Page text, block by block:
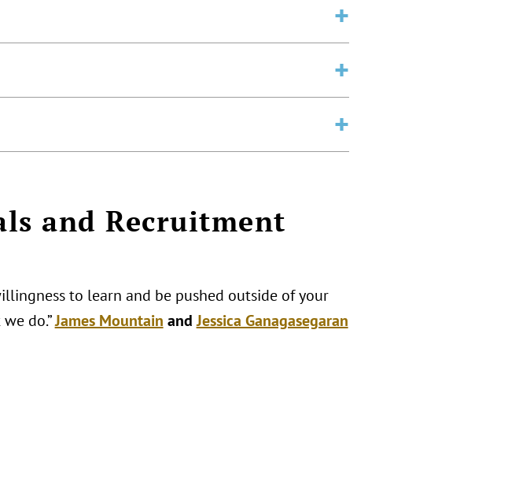
and Recruitment
to learn and be pushed outside of your
do.”James Mountain andJessica Ganagasegaran